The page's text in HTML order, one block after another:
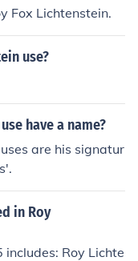
Fox Lichtenstein.
use?
have a name?
are his signatur
in Roy
Roy Lichte